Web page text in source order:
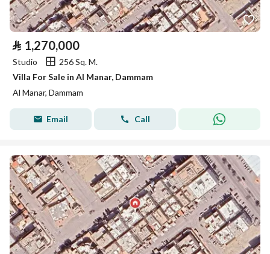
⃁ 1,270,000
Studio
256 Sq. M.
Villa For Sale in Al Manar, Dammam
Al Manar, Dammam
Email Call